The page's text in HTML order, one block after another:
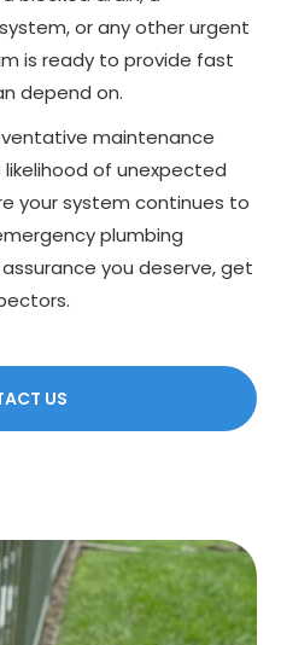
or any other urgent
is ready to provide fast
depend on.
maintenance
of unexpected
your system continues to
plumbing
you deserve, get
US